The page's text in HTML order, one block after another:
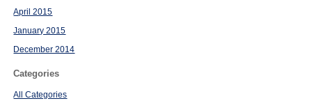
April 2015
January 2015
December 2014
Categories
All Categories